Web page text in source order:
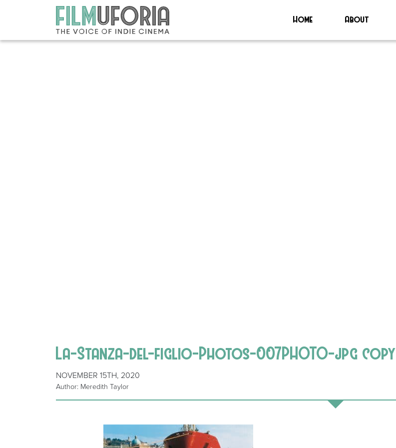
Home About
La-Stanza-del-figlio-Photos-007PHOTO-jpg copy
NOVEMBER 15TH, 2020
Author: Meredith Taylor